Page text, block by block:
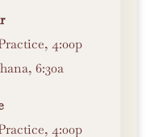
4:00p
6:30a
4:00p